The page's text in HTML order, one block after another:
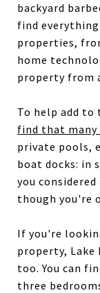
backyard
find
properties,
home
property from
To help add
find that many
private pools,
boat docks: in
you
though you're
If you're
property, Lake
too. You can
three